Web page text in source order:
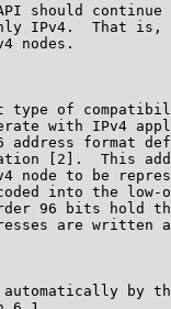
should continue
IPv4.  That is,
nodes.
type of
with IPv4
address format
[2].  This
node to be
into the low-
96 bits hold
are written
by